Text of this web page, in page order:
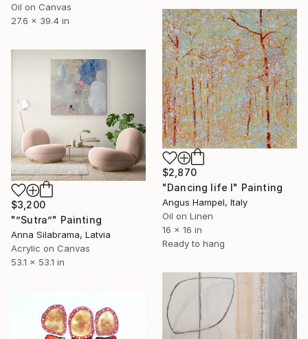
Oil on Canvas
27.6 x 39.4 in
$2,870
"Dancing life I" Painting
Angus Hampel, Italy
Oil on Linen
16 x 16 in
Ready to hang
$3,200
"”Sutra”" Painting
Anna Silabrama, Latvia
Acrylic on Canvas
53.1 x 53.1 in